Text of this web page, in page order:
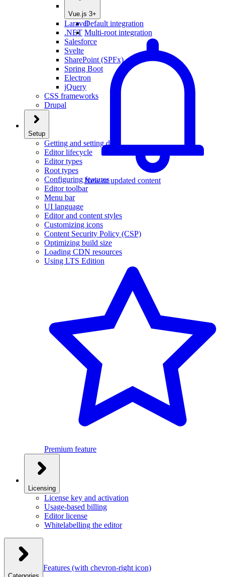
Vue.js 3+
Default integration
Multi-root integration
New or updated content
Laravel
.NET
Salesforce
Svelte
SharePoint (SPFx)
Spring Boot
Electron
jQuery
CSS frameworks
Drupal
Setup
Getting and setting data
Editor lifecycle
Editor types
Root types
Configuring features
Editor toolbar
Menu bar
UI language
Editor and content styles
Customizing icons
Content Security Policy (CSP)
Optimizing build size
Loading CDN resources
Using LTS Edition
Premium feature
Licensing
License key and activation
Usage-based billing
Editor license
Whitelabelling the editor
Features (with chevron-right icon)